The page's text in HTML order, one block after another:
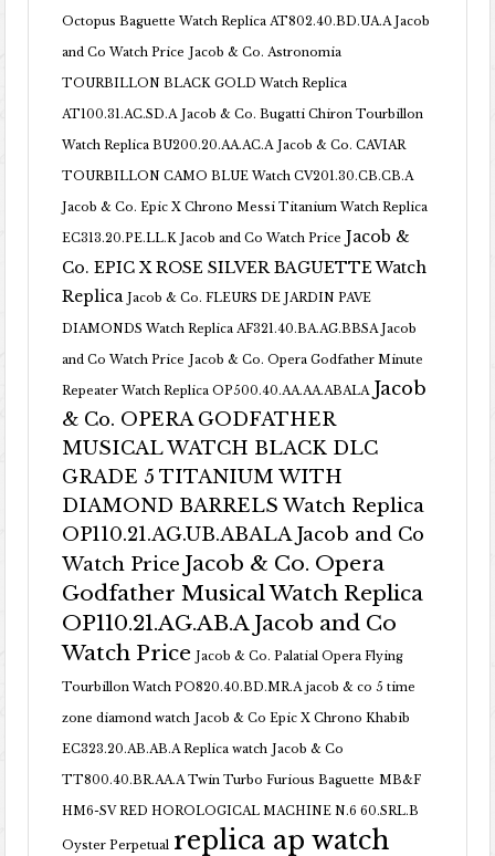
Octopus Baguette Watch Replica AT802.40.BD.UA.A Jacob
and Co Watch Price Jacob & Co. Astronomia
TOURBILLON BLACK GOLD Watch Replica
AT100.31.AC.SD.A Jacob & Co. Bugatti Chiron Tourbillon
Watch Replica BU200.20.AA.AC.A Jacob & Co. CAVIAR
TOURBILLON CAMO BLUE Watch CV201.30.CB.CB.A
Jacob & Co. Epic X Chrono Messi Titanium Watch Replica
EC313.20.PE.LL.K Jacob and Co Watch Price Jacob &
Co. EPIC X ROSE SILVER BAGUETTE Watch
Replica Jacob & Co. FLEURS DE JARDIN PAVE
DIAMONDS Watch Replica AF321.40.BA.AG.BBSA Jacob
and Co Watch Price Jacob & Co. Opera Godfather Minute
Repeater Watch Replica OP500.40.AA.AA.ABALA Jacob
& Co. OPERA GODFATHER
MUSICAL WATCH BLACK DLC
GRADE 5 TITANIUM WITH
DIAMOND BARRELS Watch Replica
OP110.21.AG.UB.ABALA Jacob and Co
Watch Price Jacob & Co. Opera
Godfather Musical Watch Replica
OP110.21.AG.AB.A Jacob and Co
Watch Price Jacob & Co. Palatial Opera Flying
Tourbillon Watch PO820.40.BD.MR.A jacob & co 5 time
zone diamond watch Jacob & Co Epic X Chrono Khabib
EC323.20.AB.AB.A Replica watch Jacob & Co
TT800.40.BR.AA.A Twin Turbo Furious Baguette MB&F
HM6-SV RED HOROLOGICAL MACHINE N.6 60.SRL.B
Oyster Perpetual replica ap watch